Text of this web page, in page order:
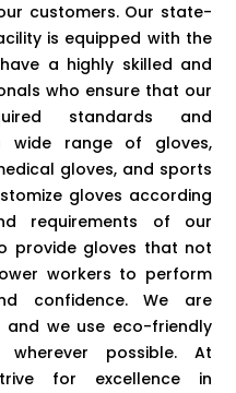
customers. Our state-
is equipped with the
a highly skilled and
who ensure that our
standards and
wide range of gloves,
gloves, and sports
gloves according
requirements of our
provide gloves that not
workers to perform
confidence. We are
and we use eco-friendly
possible. At
for excellence in